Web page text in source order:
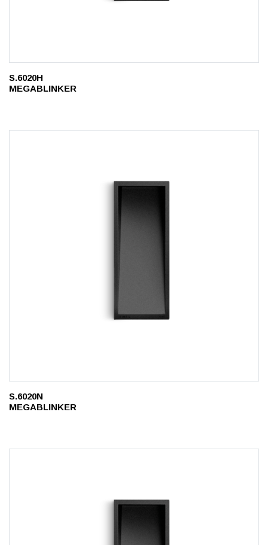
S.6020H
MEGABLINKER
S.6020N
MEGABLINKER